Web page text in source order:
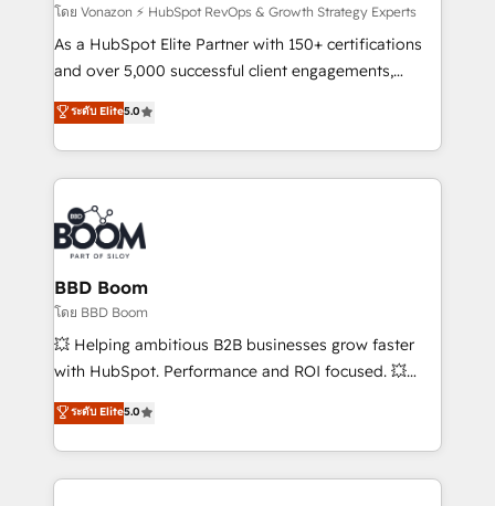
support client (data migration, synchronisation API,
audit et maintenance) ➤ La création de sites internet
de conversion qui transforment les visiteurs en
stratégies d'acquisition marketing (SEO, SEA,
inbound, automatisation marketing, ABM, IA,
experts conseil - 150 certifications HubSpot
cumulées
โดย Vonazon ⚡ HubSpot RevOps & Growth Strategy Experts
As a HubSpot Elite Partner with 150+ certifications
and over 5,000 successful client engagements,
Vonazon turns marketing complexity into
measurable, scalable growth. From onboarding to
enterprise-grade campaigns, our in-house team
builds scalable strategies that drive long-term
revenue. ⚙️ HubSpot Integration & Optimization •
Seamless CRM, CMS, and automation setup •
Complex platform migrations and data cleanups •
Custom APIs and third-party integrations 📈 End-to-
End Revenue Acceleration • Lifecycle marketing and
pipeline growth programs • Sales enablement tools
and CRM optimization • Retention strategies with
Execution • 750+ onboardings and 2,000+
implementations • Deep expertise across marketing,
ระดับ Elite5.0
BBD Boom
โดย BBD Boom
💥 Helping ambitious B2B businesses grow faster
with HubSpot. Performance and ROI focused. 💥
BBD Boom is the HubSpot partner that can help you
to HubSpot Better. We work with your teams to
solve all your HubSpot challenges and improve user
adoption, sales process and marketing results.
ระดับ Elite5.0